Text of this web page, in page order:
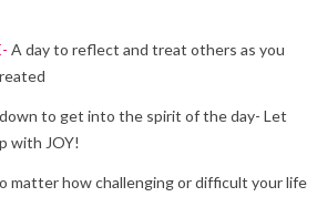
A day to reflect and treat others as you
to get into the spirit of the day- Let
with JOY!
matter how challenging or difficult your life